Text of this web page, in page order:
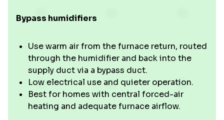
Bypass humidifiers
Use warm air from the furnace return, routed
through the humidifier and back into the
supply duct via a bypass duct.
Low electrical use and quieter operation.
Best for homes with central forced-air
heating and adequate furnace airflow.